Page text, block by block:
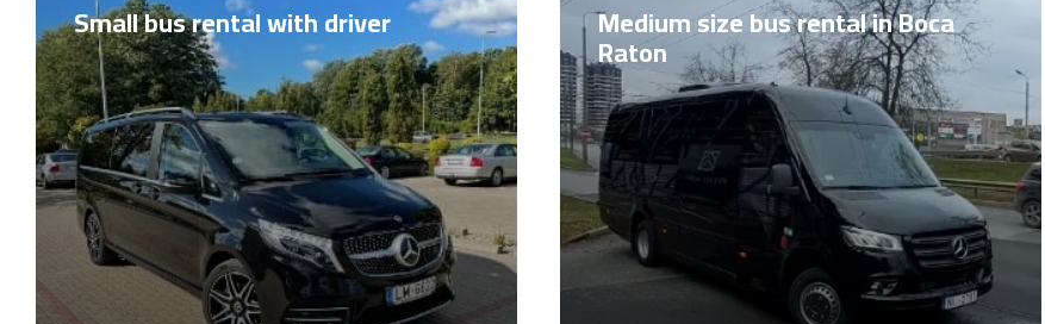
Small bus rental with driver Medium size bus rental in Boca
Raton